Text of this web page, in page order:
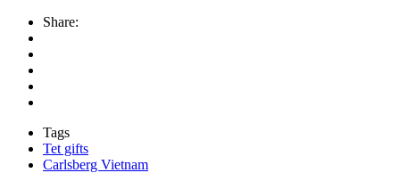
Share:
Tags
Tet gifts
Carlsberg Vietnam